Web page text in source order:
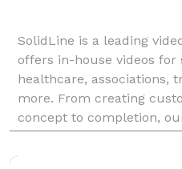
SolidLine is a leading
offers in-house videos for
healthcare, associations,
more. From creating
concept to completion,
experts in producing